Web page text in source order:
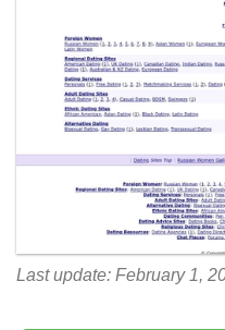
Last update: February 1,